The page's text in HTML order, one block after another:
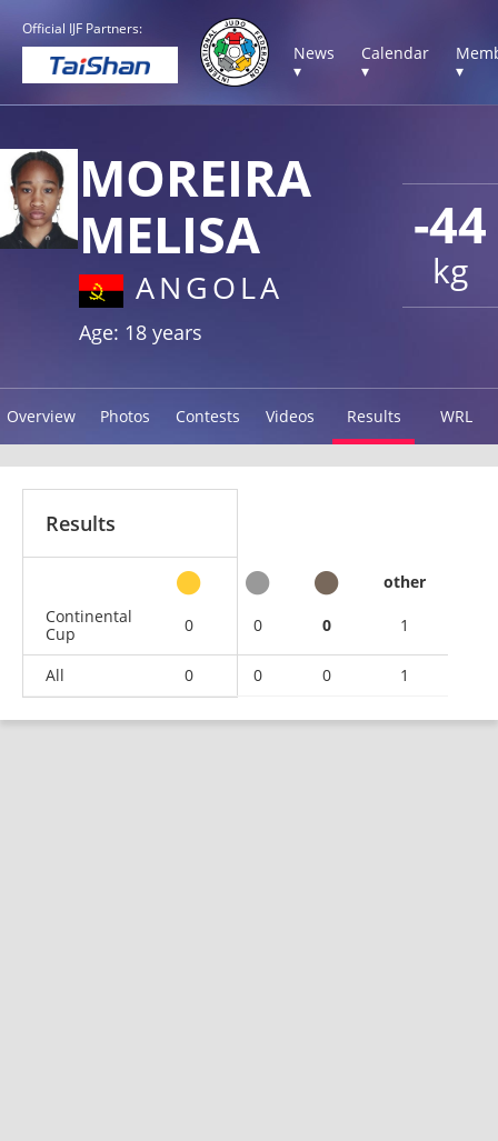
Official IJF Partners:
News
▾
Calendar
▾
▾
-44
kg
MOREIRA
MELISA
ANGOLA
Age: 18 years
Overview Photos Contests Videos Results WRL
Results
other
Continental
Cup
0 0 0 1
All 0 0 0 1